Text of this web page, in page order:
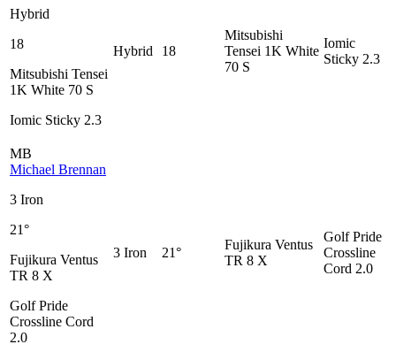
Hybrid
18
Mitsubishi Tensei
1K White 70 S
Iomic Sticky 2.3
Hybrid 18
Mitsubishi
Tensei 1K White
70 S
Iomic
Sticky 2.3
MB
Michael Brennan
3 Iron
21°
Fujikura Ventus
TR 8 X
Golf Pride
Crossline Cord
2.0
3 Iron 21°
Fujikura Ventus
TR 8 X
Golf Pride
Crossline
Cord 2.0